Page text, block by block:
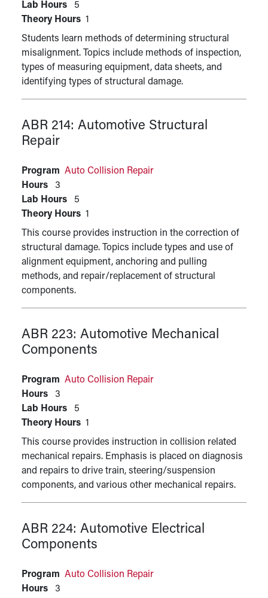
Lab Hours
5
Theory Hours 1
Students learn methods of determining structural
misalignment. Topics include methods of inspection,
types of measuring equipment, data sheets, and
identifying types of structural damage.
ABR 214: Automotive Structural
Repair
Program Auto Collision Repair
Hours
3
Lab Hours
5
Theory Hours 1
This course provides instruction in the correction of
structural damage. Topics include types and use of
alignment equipment, anchoring and pulling
methods, and repair/replacement of structural
components.
ABR 223: Automotive Mechanical
Components
Program Auto Collision Repair
Hours
3
Lab Hours
5
Theory Hours 1
This course provides instruction in collision related
mechanical repairs. Emphasis is placed on diagnosis
and repairs to drive train, steering/suspension
components, and various other mechanical repairs.
ABR 224: Automotive Electrical
Components
Program Auto Collision Repair
Hours
3